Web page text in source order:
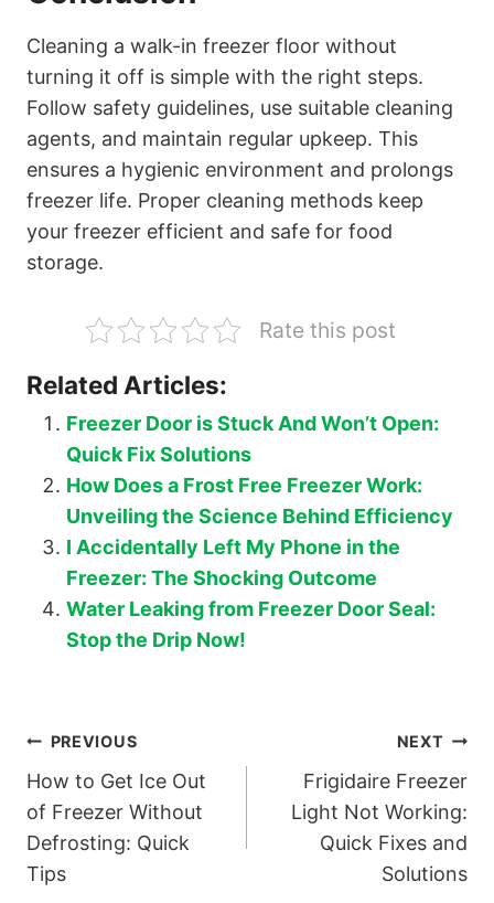
Cleaning a walk-in freezer floor without
turning it off is simple with the right steps.
Follow safety guidelines, use suitable cleaning
agents, and maintain regular upkeep. This
ensures a hygienic environment and prolongs
freezer life. Proper cleaning methods keep
your freezer efficient and safe for food
storage.
Rate this post
Related Articles:
Freezer Door is Stuck And Won’t Open:
Quick Fix Solutions
How Does a Frost Free Freezer Work:
Unveiling the Science Behind Efficiency
I Accidentally Left My Phone in the
Freezer: The Shocking Outcome
Water Leaking from Freezer Door Seal:
Stop the Drip Now!
Post
navigation
PREVIOUS
How to Get Ice Out
of Freezer Without
Defrosting: Quick
Tips
NEXT
Frigidaire Freezer
Light Not Working:
Quick Fixes and
Solutions